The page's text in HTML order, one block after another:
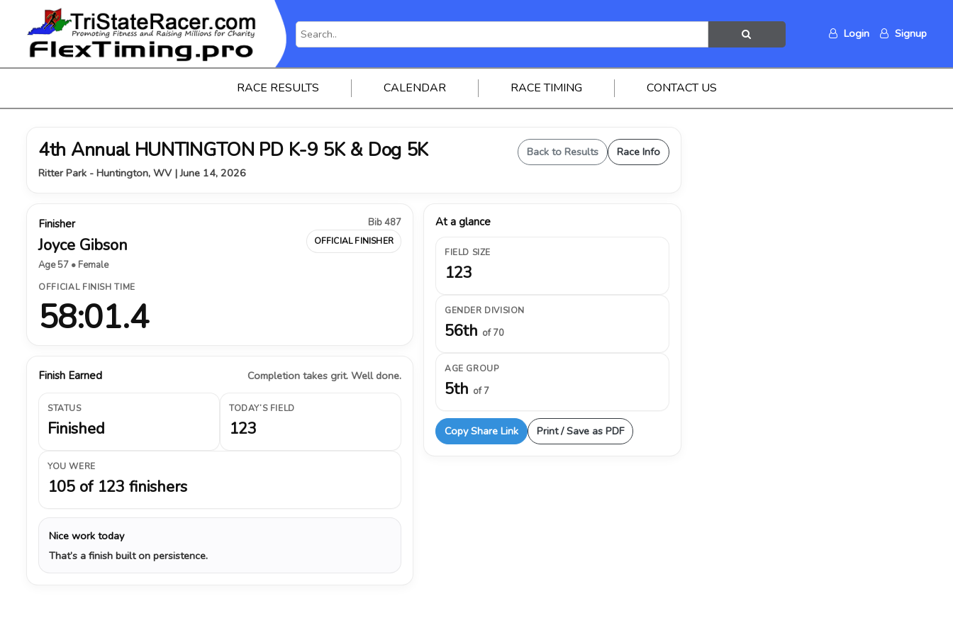
Login Signup
RACE RESULTS CALENDAR RACE TIMING CONTACT US
4th Annual HUNTINGTON PD K-9 5K & Dog 5K
Ritter Park - Huntington, WV | June 14, 2026
Back to Results Race Info
Finisher
Joyce Gibson
Age 57 • Female
Bib 487
OFFICIAL FINISHER
OFFICIAL FINISH TIME
58:01.4
Finish Earned Completion takes grit. Well done.
STATUS
Finished
TODAY’S FIELD
123
YOU WERE
105 of 123 finishers
Nice work today
That’s a finish built on persistence.
At a glance
FIELD SIZE
123
GENDER DIVISION
56th of 70
AGE GROUP
5th of 7
Copy Share Link Print / Save as PDF